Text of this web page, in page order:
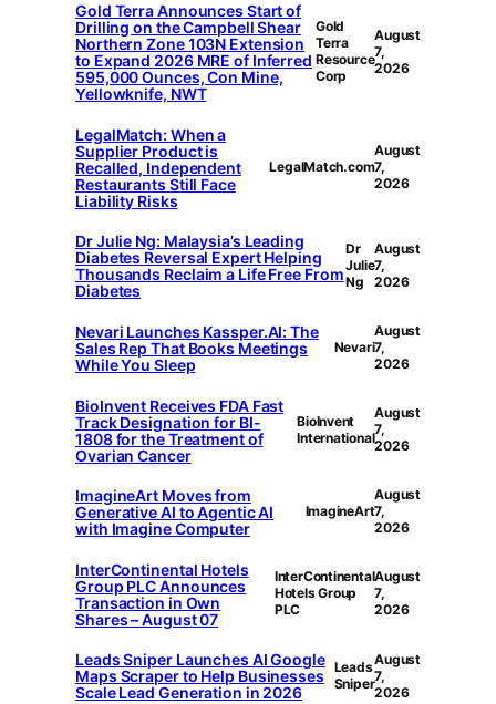
Gold Terra Announces Start of
Drilling on the Campbell Shear
Northern Zone 103N Extension
to Expand 2026 MRE of Inferred
595,000 Ounces, Con Mine,
Yellowknife, NWT
Gold
Terra
Resource
Corp
August
7,
2026
LegalMatch: When a
Supplier Product is
Recalled, Independent
Restaurants Still Face
Liability Risks
LegalMatch.com
August
7,
2026
Dr Julie Ng: Malaysia’s Leading
Diabetes Reversal Expert Helping
Thousands Reclaim a Life Free From
Diabetes
Dr
Julie
Ng
August
7,
2026
Nevari Launches Kassper.AI: The
Sales Rep That Books Meetings
While You Sleep
Nevari
August
7,
2026
BioInvent Receives FDA Fast
Track Designation for BI-
1808 for the Treatment of
Ovarian Cancer
BioInvent
International
August
7,
2026
ImagineArt Moves from
Generative AI to Agentic AI
with Imagine Computer
ImagineArt
August
7,
2026
InterContinental Hotels
Group PLC Announces
Transaction in Own
Shares – August 07
InterContinental
Hotels Group
PLC
August
7,
2026
Leads Sniper Launches AI Google
Maps Scraper to Help Businesses
Scale Lead Generation in 2026
Leads
Sniper
August
7,
2026